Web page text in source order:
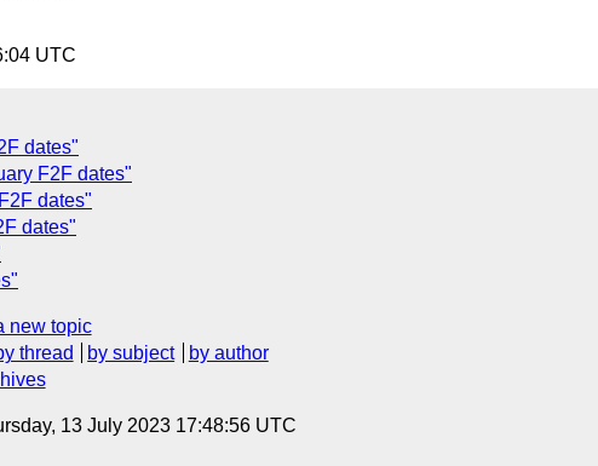
UTC
dates"
F2F dates"
dates"
dates"
new topic
thread by subject
by author
13 July 2023 17:48:56 UTC